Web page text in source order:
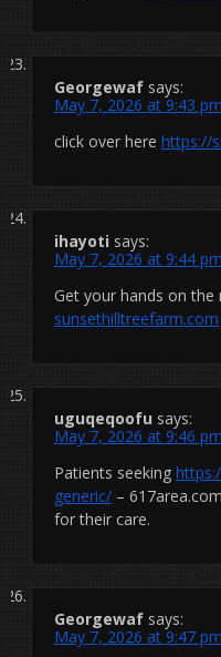
Georgewaf says:
May 7, 2026 at 9:43 pm
click over here https://
ihayoti says:
May 7, 2026 at 9:44 pm
Get your hands on
sunsethilltreefarm.com
uguqeqoofu says:
May 7, 2026 at 9:46 pm
Patients seeking
generic/ –
for their care.
Georgewaf says:
May 7, 2026 at 9:47 pm